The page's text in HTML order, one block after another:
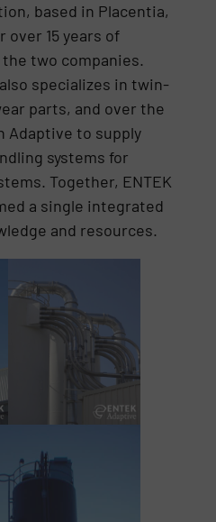
based in Placentia,
over 15 years of
two companies.
specializes in twin-
parts, and over the
Adaptive to supply
systems for
Together, ENTEK
a single integrated
and resources.